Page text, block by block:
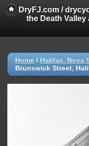
DryFJ.com /
the Death Valley
Home / Halifax, Nova
Brunswick Street,